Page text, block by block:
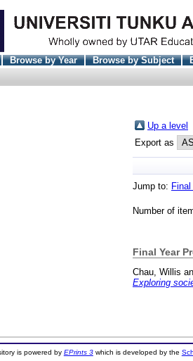
Browse by Year Browse by Subject
Up a level
Export as
Jump to:
Number of
Final Year
Chau, Willis
Exploring
is powered by EPrints 3which is developed by the